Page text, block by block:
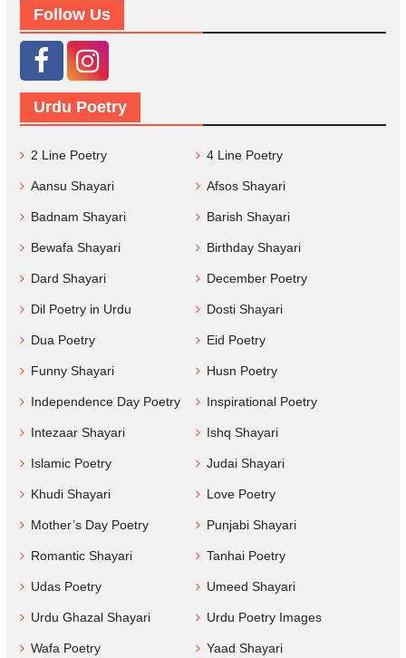
Follow Us
Urdu Poetry
2 Line Poetry 4 Line Poetry
Aansu Shayari Afsos Shayari
Badnam Shayari Barish Shayari
Bewafa Shayari Birthday Shayari
Dard Shayari December Poetry
Dil Poetry in Urdu Dosti Shayari
Dua Poetry Eid Poetry
Funny Shayari Husn Poetry
Independence Day Poetry Inspirational Poetry
Intezaar Shayari Ishq Shayari
Islamic Poetry Judai Shayari
Khudi Shayari Love Poetry
Mother’s Day Poetry Punjabi Shayari
Romantic Shayari Tanhai Poetry
Udas Poetry Umeed Shayari
Urdu Ghazal Shayari Urdu Poetry Images
Wafa Poetry Yaad Shayari